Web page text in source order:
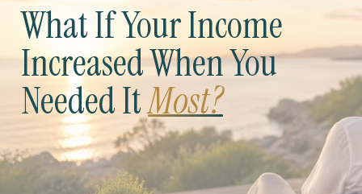
What If Your Income
Increased When You
Needed ItMost?